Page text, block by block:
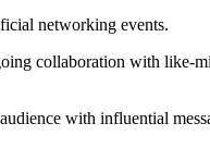
networking events.
collaboration with like-
with influential